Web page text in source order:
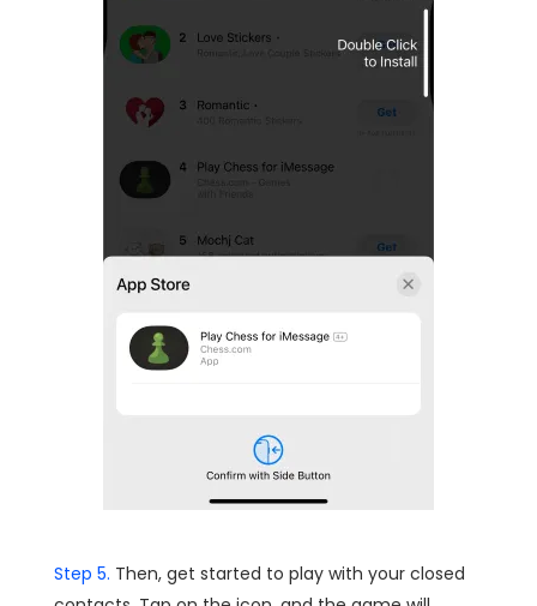
Step 5. Then, get started to play with your closed